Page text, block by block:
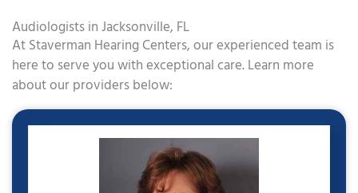
Audiologists in Jacksonville, FL
At Staverman Hearing Centers, our experienced team is
here to serve you with exceptional care. Learn more
about our providers below: